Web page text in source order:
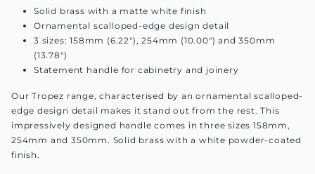
Solid brass with a matte white finish
Ornamental scalloped-edge design detail
3 sizes: 158mm (6.22"), 254mm (10.00") and 350mm
(13.78")
Statement handle for cabinetry and joinery
Our Tropez range, characterised by an ornamental scalloped-
edge design detail makes it stand out from the rest. This
impressively designed handle comes in three sizes 158mm,
254mm and 350mm. Solid brass with a white powder-coated
finish.